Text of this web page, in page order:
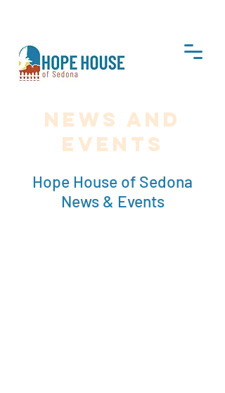
DONATE
News and
Events
Hope House of Sedona
News & Events